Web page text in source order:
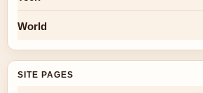
World
SITE PAGES